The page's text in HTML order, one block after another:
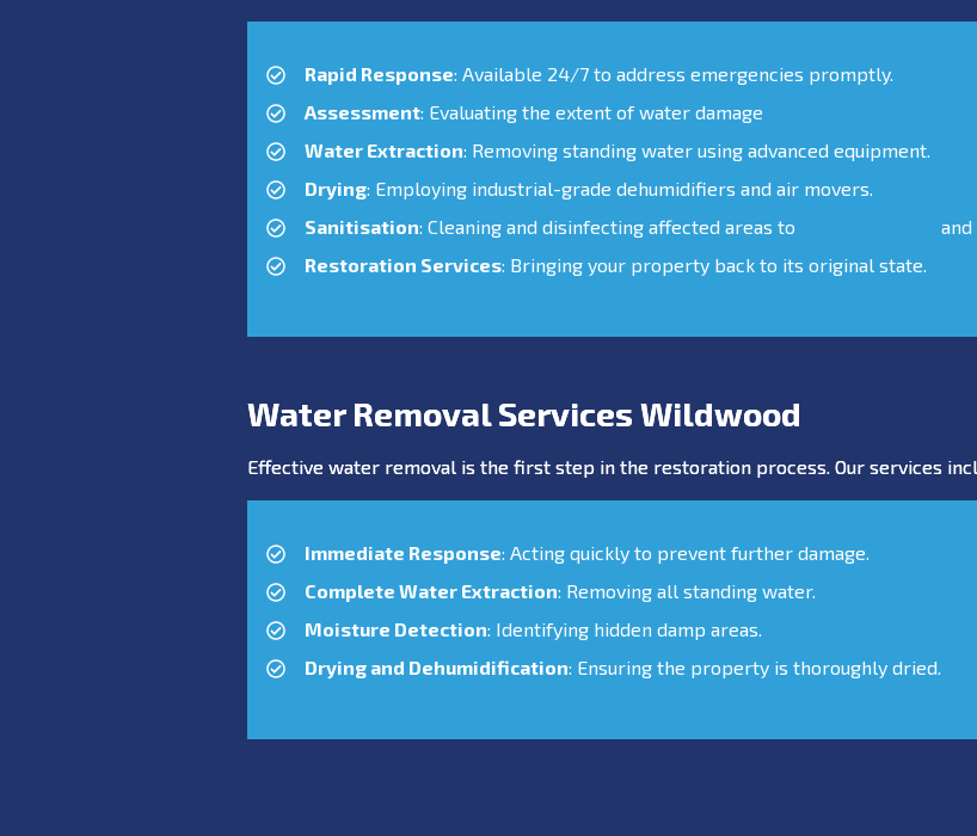
Rapid Response: Available 24/7 to address emergencies promptly.
Assessment: Evaluating the extent of water damage
Water Extraction: Removing standing water using advanced equipment.
Drying: Employing industrial-grade dehumidifiers and air movers.
Sanitisation: Cleaning and disinfecting affected areas to
Restoration Services: Bringing your property back to its original state.
Water Removal Services Wildwood
Effective water removal is the first step in the restoration process. Our services
Immediate Response: Acting quickly to prevent further damage.
Complete Water Extraction: Removing all standing water.
Moisture Detection: Identifying hidden damp areas.
Drying and Dehumidification: Ensuring the property is thoroughly dried.